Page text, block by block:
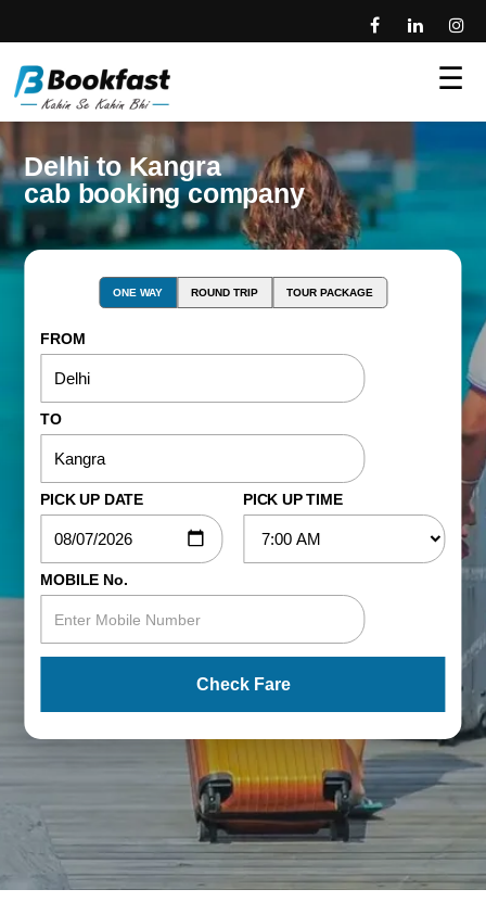
☰
Delhi to Kangra
cab booking company
ONE WAY ROUND TRIP TOUR PACKAGE
FROM
TO
PICK UP DATE PICK UP TIME
MOBILE No.
Check Fare